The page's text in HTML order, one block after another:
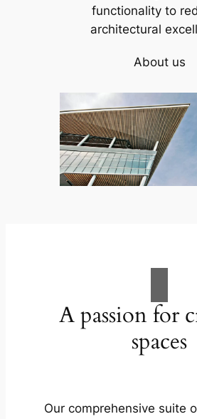
functionality to
architectural
About us
A passion for
spaces
Our comprehensive suite